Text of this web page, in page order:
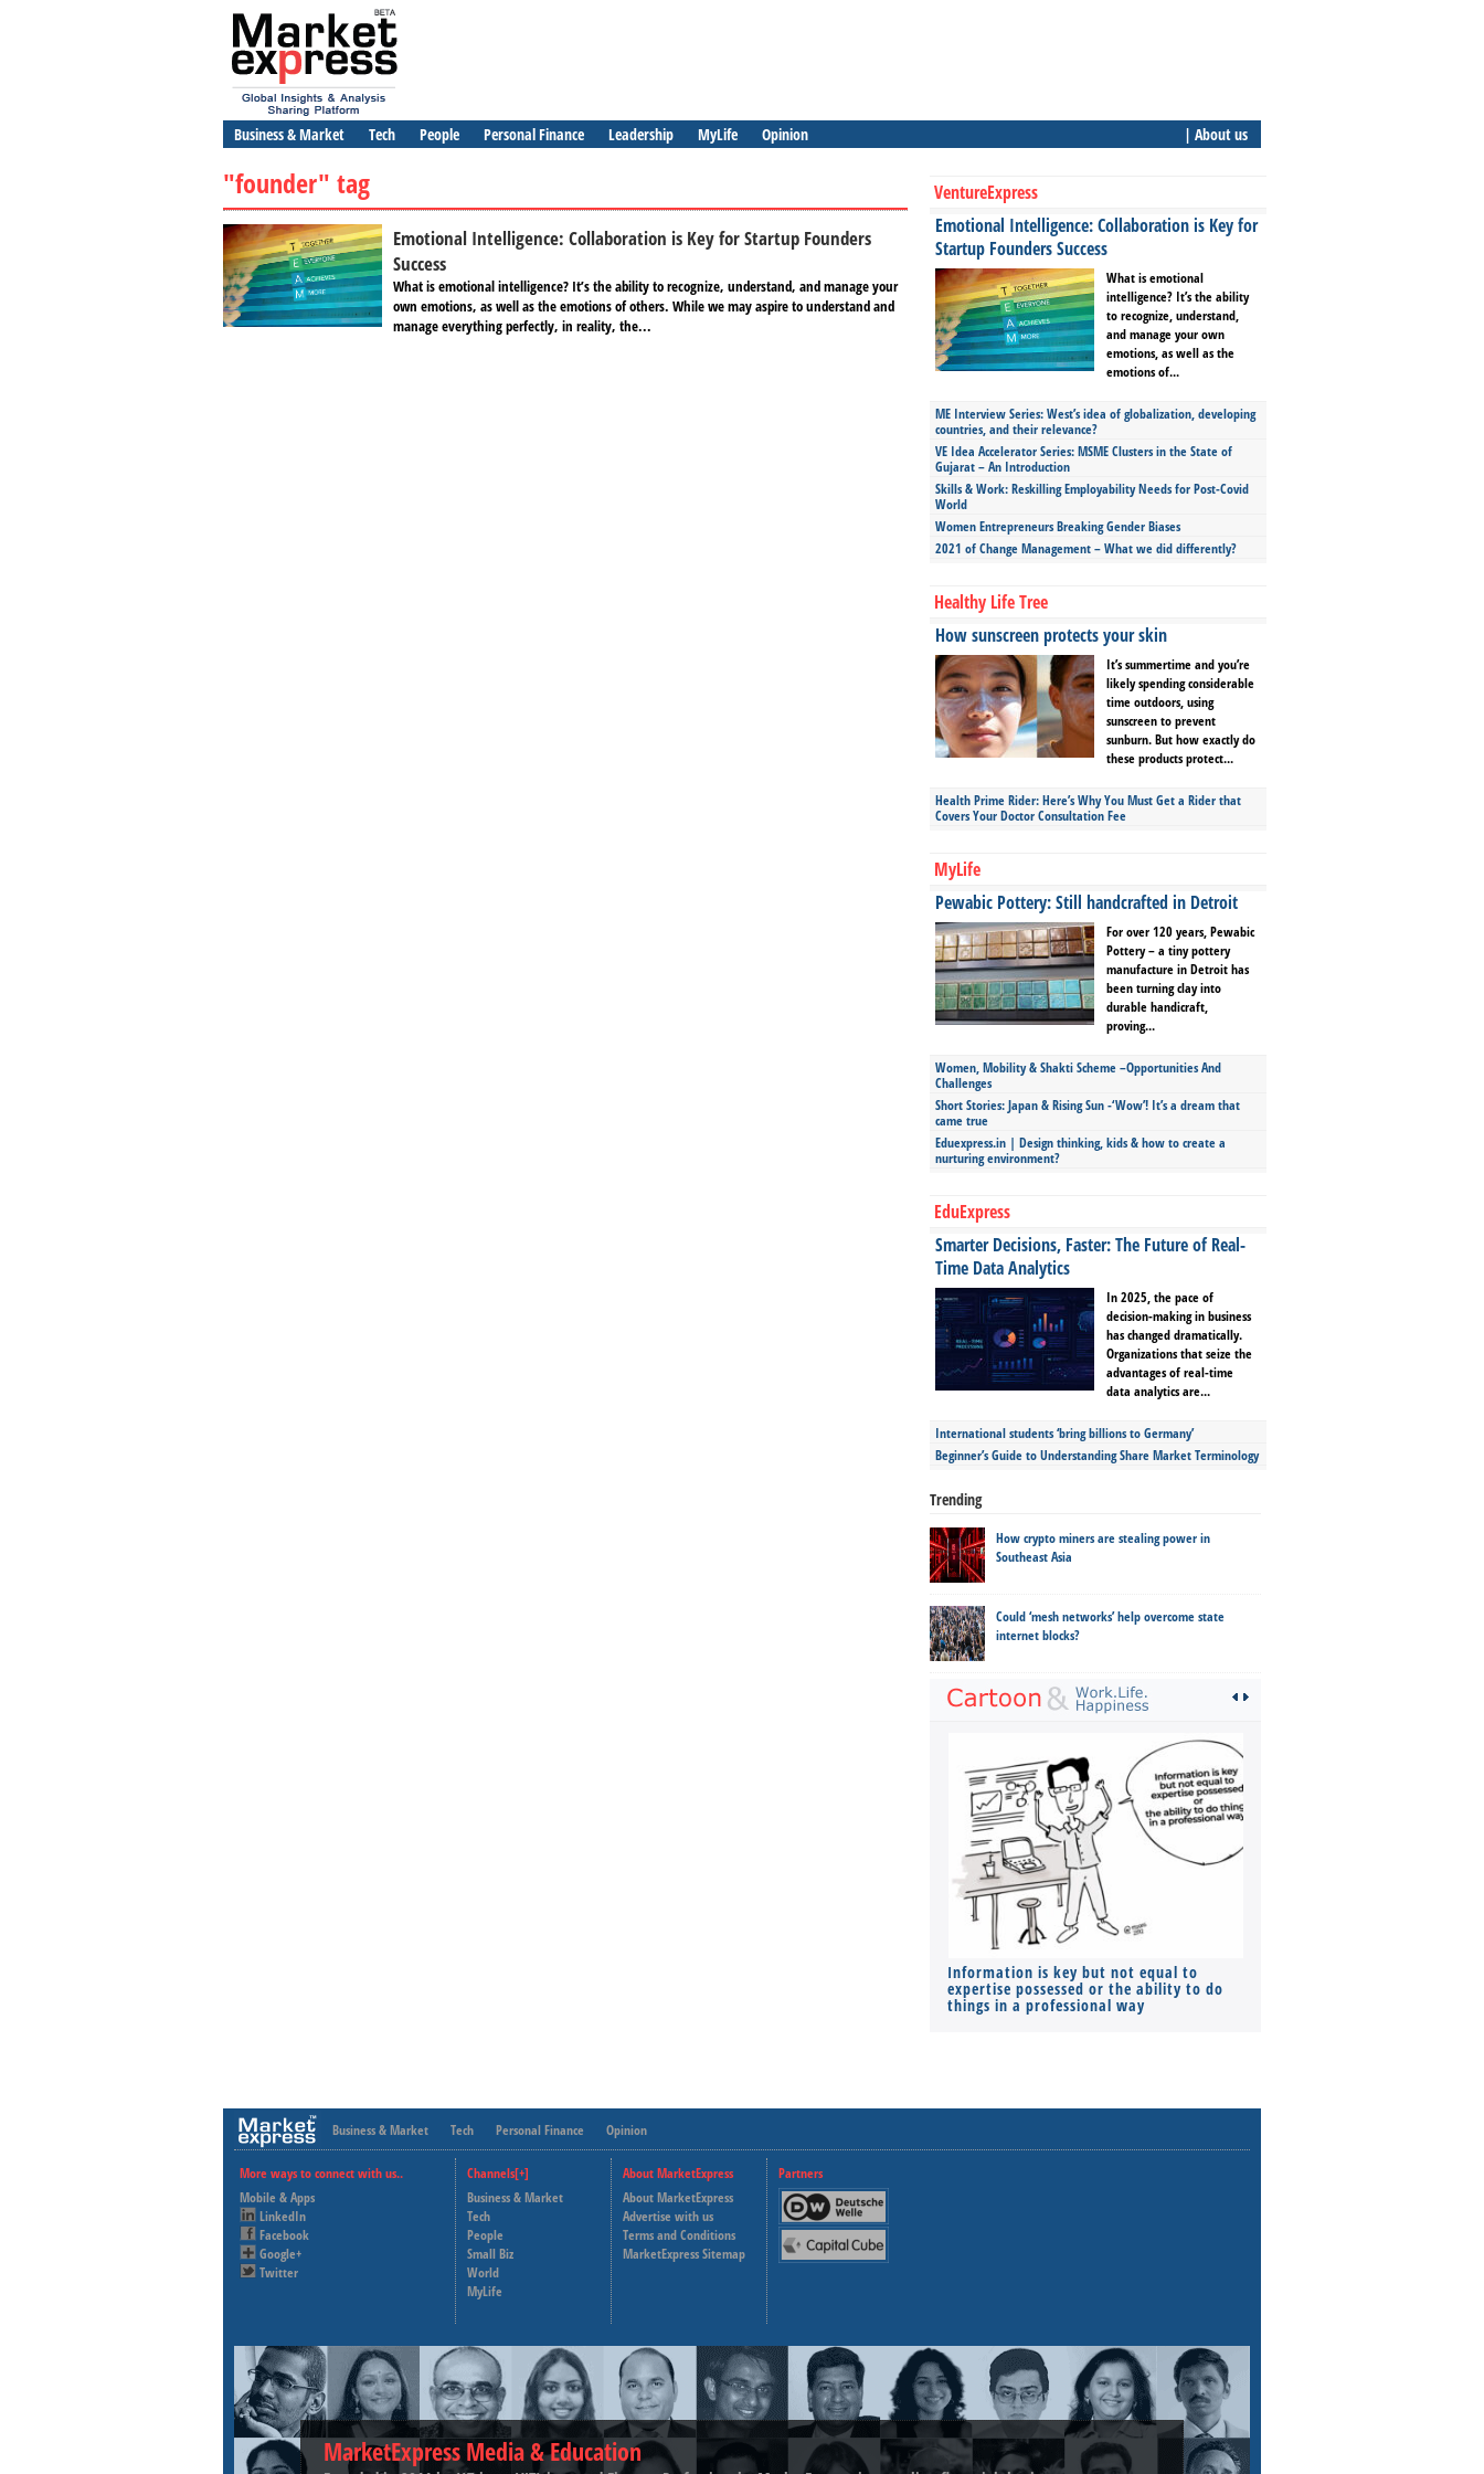
Business & Market Tech People Personal Finance Leadership MyLife Opinion | About us
"founder" tag
Emotional Intelligence: Collaboration is Key for Startup Founders
Success
What is emotional intelligence? It’s the ability to recognize, understand, and manage your
own emotions, as well as the emotions of others. While we may aspire to understand and
manage everything perfectly, in reality, the...
VentureExpress
Emotional Intelligence: Collaboration is Key for
Startup Founders Success
What is emotional
intelligence? It’s the ability
to recognize, understand,
and manage your own
emotions, as well as the
emotions of...
ME Interview Series: West’s idea of globalization, developing
countries, and their relevance?
VE Idea Accelerator Series: MSME Clusters in the State of
Gujarat – An Introduction
Skills & Work: Reskilling Employability Needs for Post-Covid
World
Women Entrepreneurs Breaking Gender Biases
2021 of Change Management – What we did differently?
Healthy Life Tree
How sunscreen protects your skin
It’s summertime and you’re
likely spending considerable
time outdoors, using
sunscreen to prevent
sunburn. But how exactly do
these products protect...
Health Prime Rider: Here’s Why You Must Get a Rider that
Covers Your Doctor Consultation Fee
MyLife
Pewabic Pottery: Still handcrafted in Detroit
For over 120 years, Pewabic
Pottery – a tiny pottery
manufacture in Detroit has
been turning clay into
durable handicraft,
proving...
Women, Mobility & Shakti Scheme –Opportunities And
Challenges
Short Stories: Japan & Rising Sun -‘Wow’! It’s a dream that
came true
Eduexpress.in | Design thinking, kids & how to create a
nurturing environment?
EduExpress
Smarter Decisions, Faster: The Future of Real-
Time Data Analytics
In 2025, the pace of
decision-making in business
has changed dramatically.
Organizations that seize the
advantages of real-time
data analytics are...
International students ‘bring billions to Germany’
Beginner’s Guide to Understanding Share Market Terminology
Trending
How crypto miners are stealing power in
Southeast Asia
Could ‘mesh networks’ help overcome state
internet blocks?
Information is key but not equal to
expertise possessed or the ability to do
things in a professional way
Business & Market Tech Personal Finance Opinion
More ways to connect with us..
Mobile & Apps
LinkedIn
Facebook
Google+
Twitter
Channels[+]
Business & Market
Tech
People
Small Biz
World
MyLife
About MarketExpress
About MarketExpress
Advertise with us
Terms and Conditions
MarketExpress Sitemap
Partners
Deutsche Welle
Capital Cube
MarketExpress Media & Education